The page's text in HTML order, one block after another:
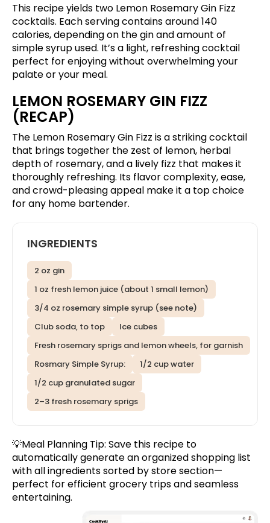
This recipe yields two Lemon Rosemary Gin Fizz
cocktails. Each serving contains around 140
calories, depending on the gin and amount of
simple syrup used. It’s a light, refreshing cocktail
perfect for enjoying without overwhelming your
palate or your meal.
LEMON ROSEMARY GIN FIZZ
(RECAP)
The Lemon Rosemary Gin Fizz is a striking cocktail
that brings together the zest of lemon, herbal
depth of rosemary, and a lively fizz that makes it
thoroughly refreshing. Its flavor complexity, ease,
and crowd-pleasing appeal make it a top choice
for any home bartender.
INGREDIENTS
2 oz gin
1 oz fresh lemon juice (about 1 small lemon)
3/4 oz rosemary simple syrup (see note)
Club soda, to top
Ice cubes
Fresh rosemary sprigs and lemon wheels, for garnish
Rosmary Simple Syrup:
1/2 cup water
1/2 cup granulated sugar
2–3 fresh rosemary sprigs
💡Meal Planning Tip: Save this recipe to
automatically generate an organized shopping list
with all ingredients sorted by store section—
perfect for efficient grocery trips and seamless
entertaining.